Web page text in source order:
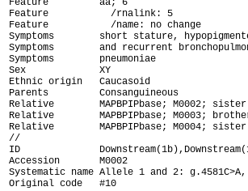
Feature         aa; 6
Feature           /rnalink: 5
Feature           /name: no change
Symptoms        short stature,
Symptoms        and recurrent
Symptoms        pneumoniae
Sex             XY
Ethnic origin   Caucasoid
Parents         Consanguineous
Relative        MAPBPIPbase; M0002; sister
Relative        MAPBPIPbase; M0003;
Relative        MAPBPIPbase; M0004; sister
ID
Accession       M0002
Systematic name Allele 1 and 2:
Original code   #10